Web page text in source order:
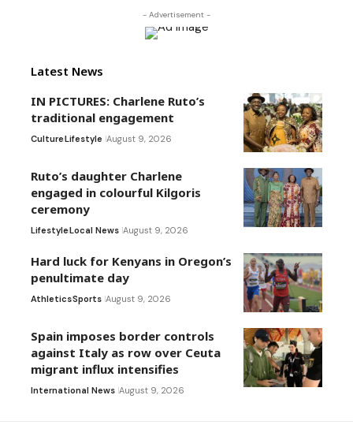
- Advertisement -
Latest News
IN PICTURES: Charlene Ruto’s
traditional engagement
CultureLifestyle August 9, 2026
Ruto’s daughter Charlene
engaged in colourful Kilgoris
ceremony
LifestyleLocal News August 9, 2026
Hard luck for Kenyans in Oregon’s
penultimate day
AthleticsSports August 9, 2026
Spain imposes border controls
against Italy as row over Ceuta
migrant influx intensifies
International News August 9, 2026